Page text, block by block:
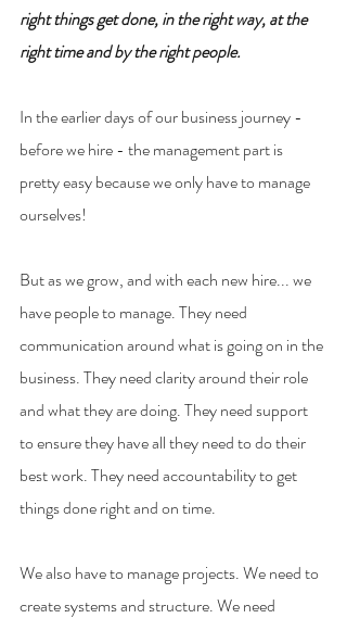
right things get done, in the right way, at the
right time and by the right people.
In the earlier days of our business journey -
before we hire - the management part is
pretty easy because we only have to manage
ourselves!
But as we grow, and with each new hire... we
have people to manage. They need
communication around what is going on in the
business. They need clarity around their role
and what they are doing. They need support
to ensure they have all they need to do their
best work. They need accountability to get
things done right and on time.
We also have to manage projects. We need to
create systems and structure. We need